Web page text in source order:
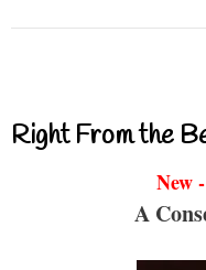
Right From the
New
A